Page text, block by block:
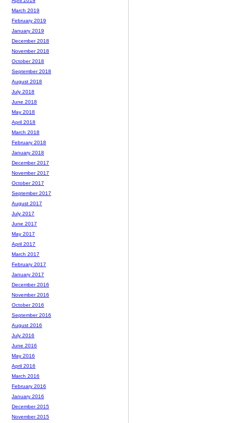
March 2019
February 2019
January 2019
December 2018
November 2018
October 2018
September 2018
August 2018
July 2018
June 2018
May 2018
April 2018
March 2018
February 2018
January 2018
December 2017
November 2017
October 2017
September 2017
August 2017
July 2017
June 2017
May 2017
April 2017
March 2017
February 2017
January 2017
December 2016
November 2016
October 2016
September 2016
August 2016
July 2016
June 2016
May 2016
April 2016
March 2016
February 2016
January 2016
December 2015
November 2015